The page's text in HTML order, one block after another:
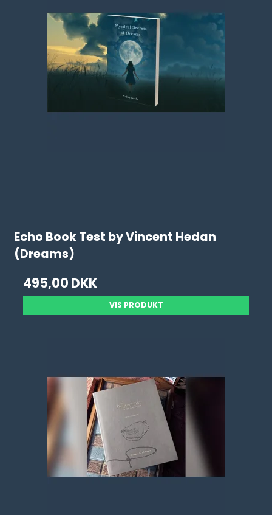
Echo Book Test by Vincent Hedan
(Dreams)
495,00 DKK
VIS PRODUKT